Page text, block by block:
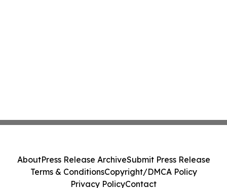
AboutPress Release ArchiveSubmit Press Release
Terms & ConditionsCopyright/DMCA Policy
Privacy PolicyContact